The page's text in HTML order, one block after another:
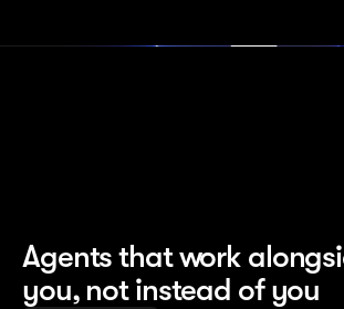
Agents that work
you, not instead of you